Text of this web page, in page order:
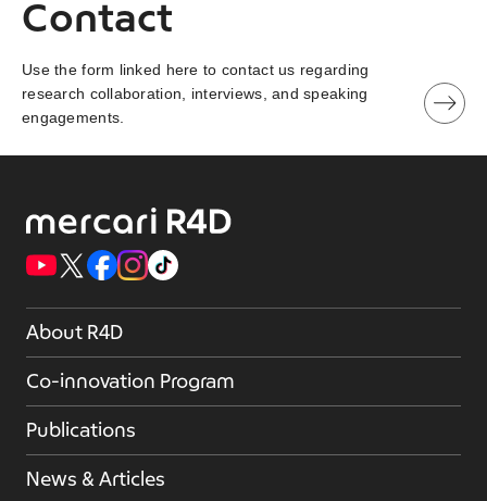
Contact
Use the form linked here to contact us regarding
research collaboration, interviews, and speaking
engagements.
About R4D
Co-innovation Program
Publications
News & Articles